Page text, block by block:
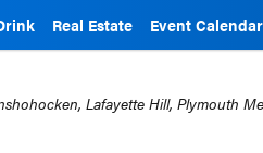
Real Estate Event
Lafayette Hill, Plymouth